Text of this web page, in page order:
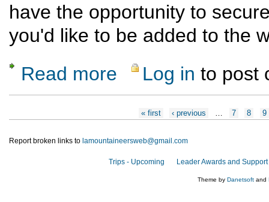
have the opportunity to
you'd like to be added to the
Read more about Rescheduled: Bisti Badlands
Log in to post
« first ‹ previous 7 8 9
Report broken links to lamountaineersweb@gmail.com
Trips - Upcoming Leader Awards and Support
Theme by Danetsoft and